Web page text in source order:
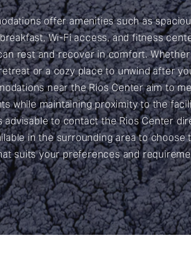
offer amenities such as
Wi-Fi access, and fitness
rest and recover in comfort.
or a cozy place to unwind after
near the Rios Center aim to
while maintaining proximity to the
advisable to contact the Rios Center
in the surrounding area to choose
suits your preferences and